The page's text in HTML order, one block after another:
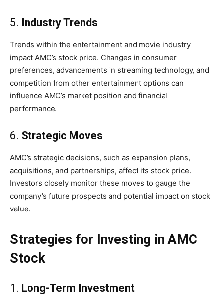
5. Industry Trends
Trends within the entertainment and movie industry
impact AMC’s stock price. Changes in consumer
preferences, advancements in streaming technology, and
competition from other entertainment options can
influence AMC’s market position and financial
performance.
6. Strategic Moves
AMC’s strategic decisions, such as expansion plans,
acquisitions, and partnerships, affect its stock price.
Investors closely monitor these moves to gauge the
company’s future prospects and potential impact on stock
value.
Strategies for Investing in AMC
Stock
1. Long-Term Investment